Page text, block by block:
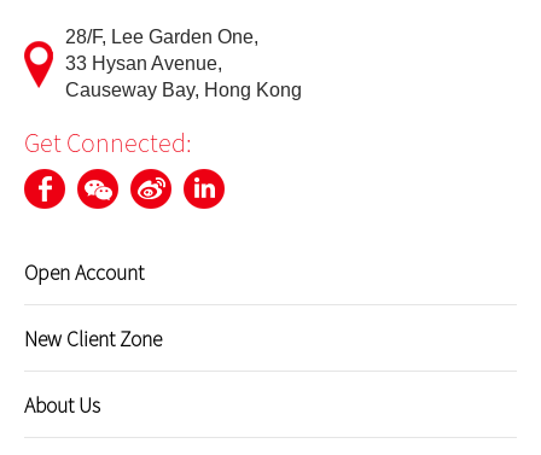
Useful Links
28/F, Lee Garden One,
33 Hysan Avenue,
Causeway Bay, Hong Kong
Get Connected:
Open Account
New Client Zone
About Us